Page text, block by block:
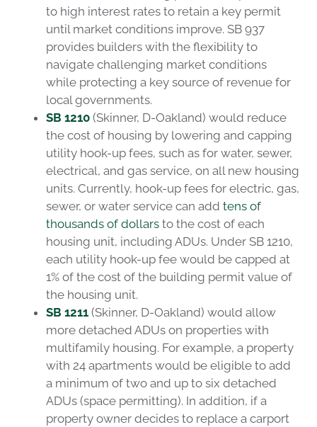
to high interest rates to retain a key permit
until market conditions improve. SB 937
provides builders with the flexibility to
navigate challenging market conditions
while protecting a key source of revenue for
local governments.
SB 1210(Skinner, D-Oakland) would reduce
the cost of housing by lowering and capping
utility hook-up fees, such as for water, sewer,
electrical, and gas service, on all new housing
units. Currently, hook-up fees for electric, gas,
sewer, or water service can add tens of
thousands of dollarsto the cost of each
housing unit, including ADUs. Under SB 1210,
each utility hook-up fee would be capped at
1% of the cost of the building permit value of
the housing unit.
SB 1211(Skinner, D-Oakland) would allow
more detached ADUs on properties with
multifamily housing. For example, a property
with 24 apartments would be eligible to add
a minimum of two and up to six detached
ADUs (space permitting). In addition, if a
property owner decides to replace a carport